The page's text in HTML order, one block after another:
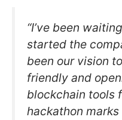
“I’ve been
started the
been our vision
friendly and
blockchain tools
hackathon